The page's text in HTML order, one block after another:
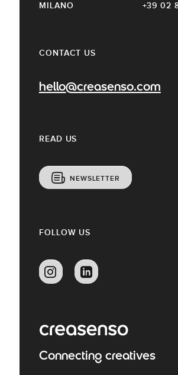
CONTACT US
hello@creasenso.com
READ US
NEWSLETTER
MILANO
+39 02
FOLLOW US
Connecting creatives